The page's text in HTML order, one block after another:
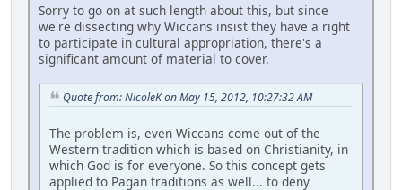
Sorry to go on at such length about this, but since
we're dissecting why Wiccans insist they have a right
to participate in cultural appropriation, there's a
significant amount of material to cover.
Quote from: NicoleK on May 15, 2012, 10:27:32 AM
The problem is, even Wiccans come out of the
Western tradition which is based on Christianity, in
which God is for everyone. So this concept gets
applied to Pagan traditions as well... to deny